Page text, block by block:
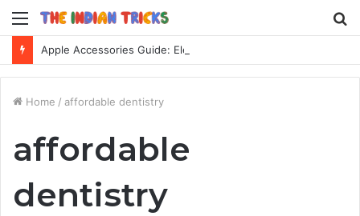
Menu
Home / affordable dentistry
affordable
dentistry